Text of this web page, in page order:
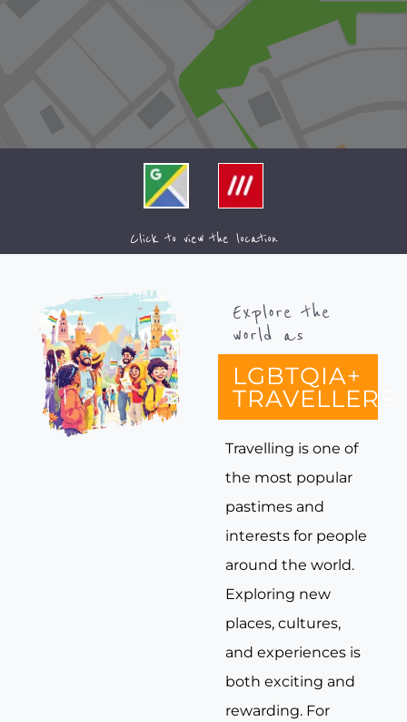
Click to view the location
Explore the
world as
LGBTQIA+
TRAVELLERS
Travelling is one of
the most popular
pastimes and
interests for people
around the world.
Exploring new
places, cultures,
and experiences is
both exciting and
rewarding. For